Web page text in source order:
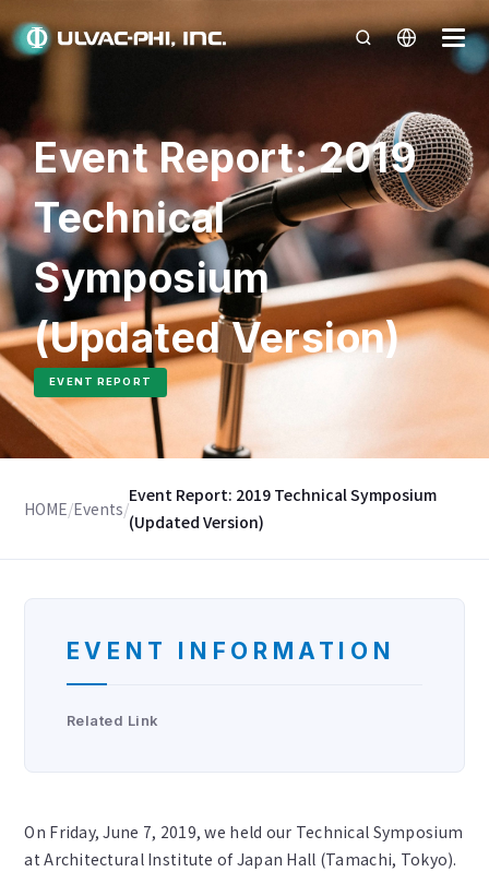
Event Report: 2019
Technical
Symposium
(Updated Version)
EVENT REPORT
HOME/Events/
Event Report: 2019 Technical Symposium
(Updated Version)
EVENT INFORMATION
Related Link
On Friday, June 7, 2019, we held our Technical Symposium
at Architectural Institute of Japan Hall (Tamachi, Tokyo).